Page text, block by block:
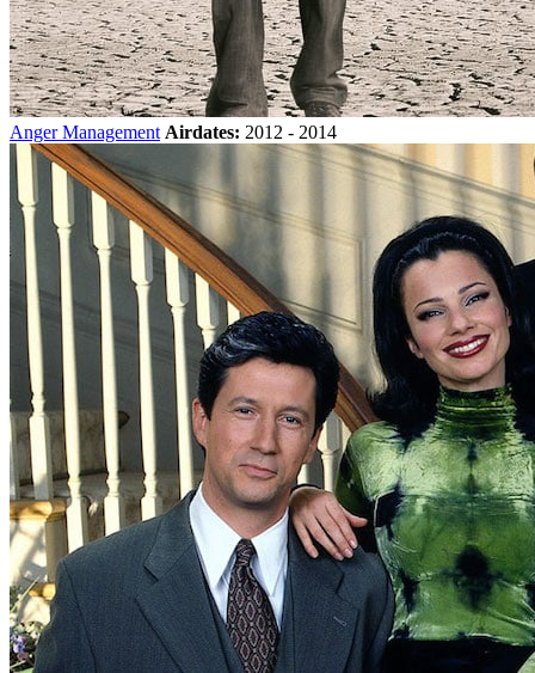
Anger Management Airdates: 2012 - 2014